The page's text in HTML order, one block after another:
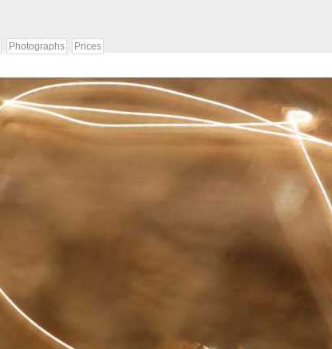
Photographs Prices